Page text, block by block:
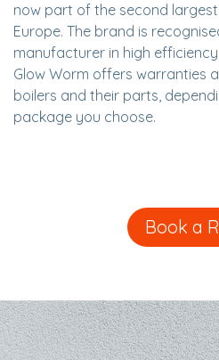
now part of the second
Europe. The brand is
manufacturer in high
Glow Worm offers warranties
boilers and their parts,
package you choose.
Book a